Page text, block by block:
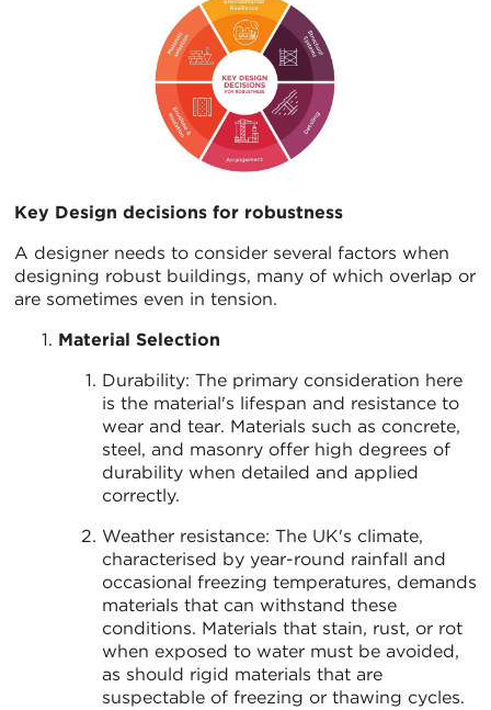
Key Design decisions for robustness
A designer needs to consider several factors when
designing robust buildings, many of which overlap or
are sometimes even in tension.
Material Selection
Durability: The primary consideration here
is the material's lifespan and resistance to
wear and tear. Materials such as concrete,
steel, and masonry offer high degrees of
durability when detailed and applied
correctly.
Weather resistance: The UK's climate,
characterised by year-round rainfall and
occasional freezing temperatures, demands
materials that can withstand these
conditions. Materials that stain, rust, or rot
when exposed to water must be avoided,
as should rigid materials that are
suspectable of freezing or thawing cycles.